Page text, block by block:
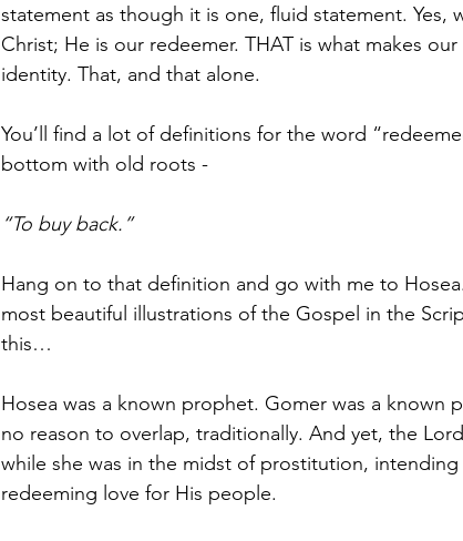
statement as though it is one, fluid statement.
Christ; He is our redeemer. THAT is what makes
identity. That, and that alone.
You’ll find a lot of definitions for the word
bottom with old roots -
“To buy back.”
Hang on to that definition and go with me to
most beautiful illustrations of the Gospel in the
this…
Hosea was a known prophet. Gomer was a known
no reason to overlap, traditionally. And yet, the
while she was in the midst of prostitution,
redeeming love for His people.